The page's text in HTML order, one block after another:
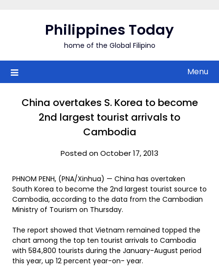
Philippines Today
home of the Global Filipino
Menu
China overtakes S. Korea to become
2nd largest tourist arrivals to
Cambodia
Posted on October 17, 2013
PHNOM PENH, (PNA/Xinhua) — China has overtaken
South Korea to become the 2nd largest tourist source to
Cambodia, according to the data from the Cambodian
Ministry of Tourism on Thursday.
The report showed that Vietnam remained topped the
chart among the top ten tourist arrivals to Cambodia
with 584,800 tourists during the January-August period
this year, up 12 percent year-on- year.